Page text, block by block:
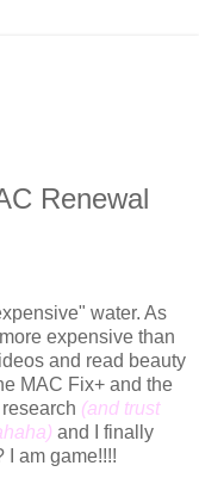
Renewal
water. As
expensive than
and read beauty
MAC Fix+ and the
(and trust
and I finally
I am game!!!!